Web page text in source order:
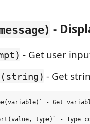
-
- Get user
- Get
- Get
type)` - Type